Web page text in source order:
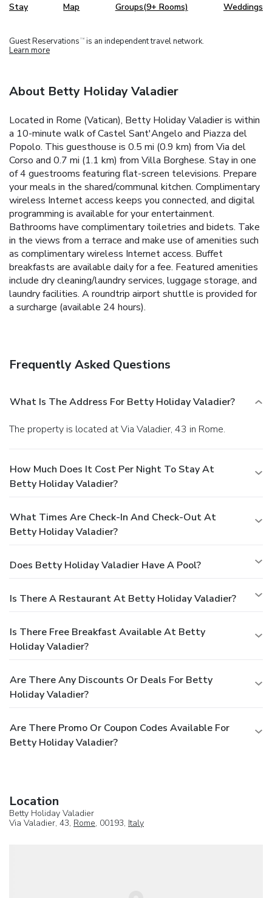
Stay Map Groups(9+ Rooms) Weddings
Guest Reservations TM is an independent travel network.
Learn more
About Betty Holiday Valadier
Located in Rome (Vatican), Betty Holiday Valadier is within
a 10-minute walk of Castel Sant'Angelo and Piazza del
Popolo. This guesthouse is 0.5 mi (0.9 km) from Via del
Corso and 0.7 mi (1.1 km) from Villa Borghese. Stay in one
of 4 guestrooms featuring flat-screen televisions. Prepare
your meals in the shared/communal kitchen. Complimentary
wireless Internet access keeps you connected, and digital
programming is available for your entertainment.
Bathrooms have complimentary toiletries and bidets. Take
in the views from a terrace and make use of amenities such
as complimentary wireless Internet access. Buffet
breakfasts are available daily for a fee. Featured amenities
include dry cleaning/laundry services, luggage storage, and
laundry facilities. A roundtrip airport shuttle is provided for
a surcharge (available 24 hours).
Frequently Asked Questions
What Is The Address For Betty Holiday Valadier?
The property is located at Via Valadier, 43 in Rome.
How Much Does It Cost Per Night To Stay At
Betty Holiday Valadier?
What Times Are Check-In And Check-Out At
Betty Holiday Valadier?
Does Betty Holiday Valadier Have A Pool?
Is There A Restaurant At Betty Holiday Valadier?
Is There Free Breakfast Available At Betty
Holiday Valadier?
Are There Any Discounts Or Deals For Betty
Holiday Valadier?
Are There Promo Or Coupon Codes Available For
Betty Holiday Valadier?
Location
Betty Holiday Valadier
Via Valadier, 43, Rome, 00193, Italy